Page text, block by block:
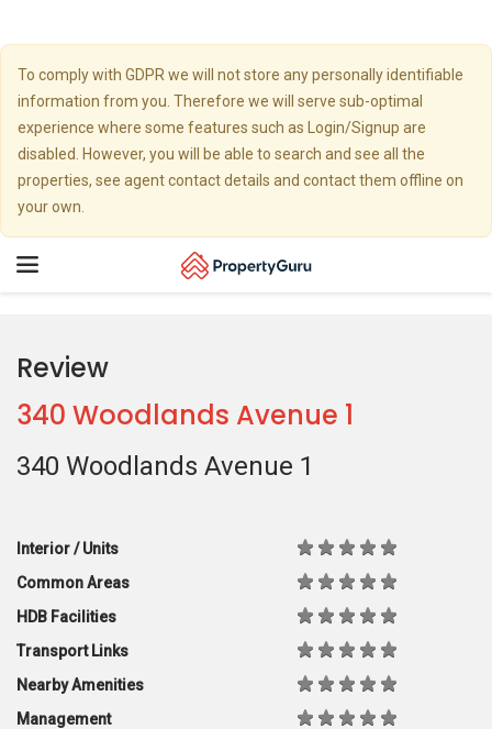
To comply with GDPR we will not store any personally identifiable
information from you. Therefore we will serve sub-optimal
experience where some features such as Login/Signup are
disabled. However, you will be able to search and see all the
properties, see agent contact details and contact them offline on
your own.
Toggle
Review
340 Woodlands Avenue 1
340 Woodlands Avenue 1
Interior / Units
Common Areas
HDB Facilities
Transport Links
Nearby Amenities
Management